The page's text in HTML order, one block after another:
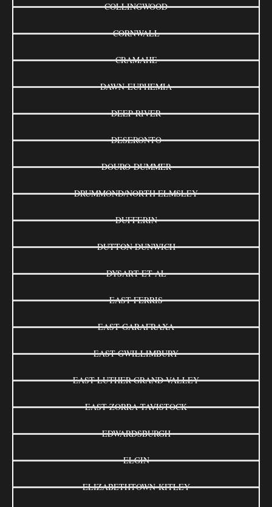
COLLINGWOOD
CORNWALL
CRAMAHE
DAWN-EUPHEMIA
DEEP RIVER
DESERONTO
DOURO-DUMMER
DRUMMOND/NORTH ELMSLEY
DUFFERIN
DUTTON DUNWICH
DYSART ET AL
EAST FERRIS
EAST GARAFRAXA
EAST GWILLIMBURY
EAST LUTHER GRAND VALLEY
EAST ZORRA-TAVISTOCK
EDWARDSBURGH
ELGIN
ELIZABETHTOWN-KITLEY